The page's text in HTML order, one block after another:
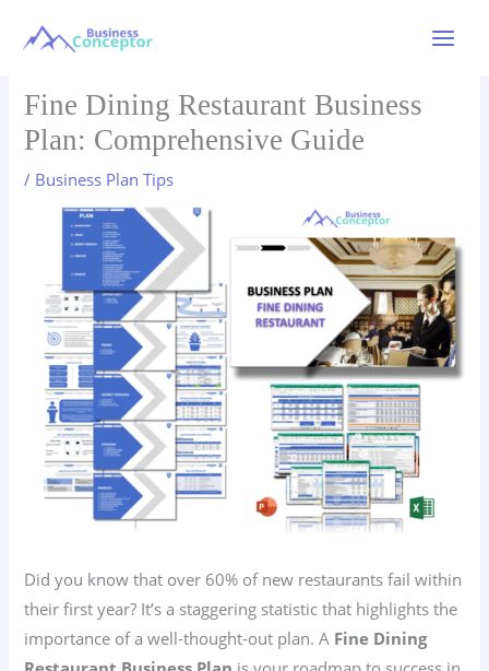
Fine Dining Restaurant Business
Plan: Comprehensive Guide
/ Business Plan Tips
Did you know that over 60% of new restaurants fail within
their first year? It’s a staggering statistic that highlights the
importance of a well-thought-out plan. A Fine Dining